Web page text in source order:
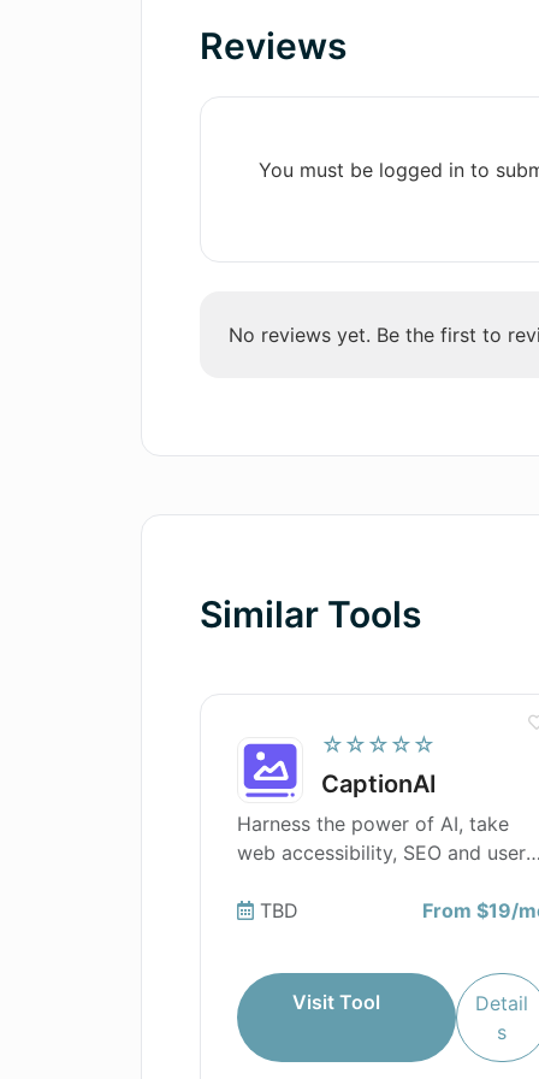
What types of job interview
Trainer?
In what ways will AI Job
Is it necessary to use an Apple
Progress tracking
Accessible learning
Responsive user support
Personal growth database
Reviews
You must be logged in to
No reviews yet. Be the first to
Similar Tools
☆☆☆☆☆
CaptionAI
Harness the power of AI, take
web accessibility, SEO and user
CaptionAI.
TBD From $19/
Visit Tool
Detail
s